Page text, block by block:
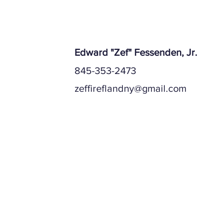
Edward "Zef" Fessenden, Jr.
845-353-2473
zeffireflandny@gmail.com